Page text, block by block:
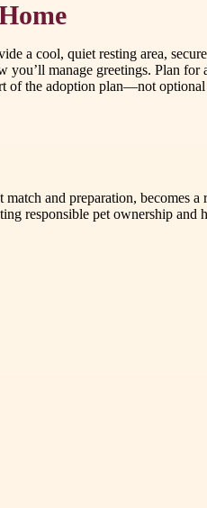
a cool, quiet resting area,
manage greetings. Plan
the adoption plan—not
and preparation, becomes
responsible pet ownership